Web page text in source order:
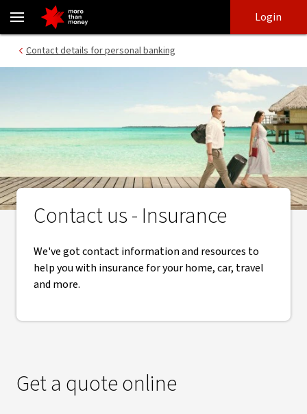
Insurance Support Contact | Get Help With Your Enquiries - NAB
login
main
content
Login
Contact details for personal banking
Contact us - Insurance
We've got contact information and resources to
help you with insurance for your home, car, travel
and more.
Get a quote online